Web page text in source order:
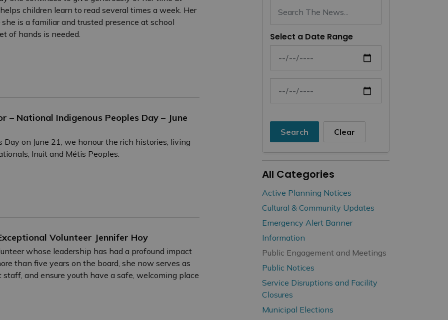
children learn to read several times a week. Her
is a familiar and trusted presence at school
of hands is needed.
National Indigenous Peoples Day – June
on June 21, we honour the rich histories, living
Inuit and Métis Peoples.
Volunteer Jennifer Hoy
whose leadership has had a profound impact
than five years on the board, she now serves as
and ensure youth have a safe, welcoming place
Select a Date Range
News Feed Search Date From
News Feed Search Date To
Search Clear
All Categories
Active Planning Notices
Cultural & Community Updates
Emergency Alert Banner
Information
Public Engagement and Meetings
Public Notices
Service Disruptions and Facility
Closures
Municipal Elections